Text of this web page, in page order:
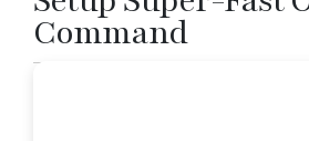
Command